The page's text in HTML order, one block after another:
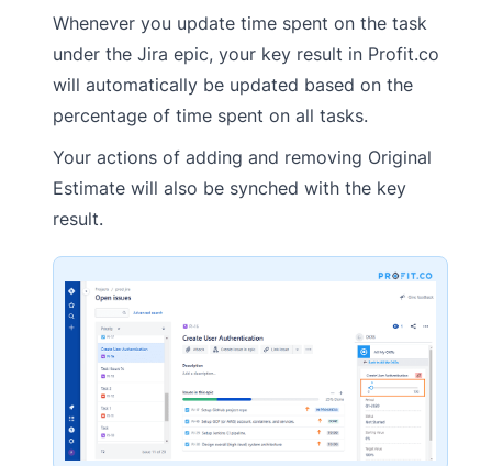
Whenever you update time spent on the task
under the Jira epic, your key result in Profit.co
will automatically be updated based on the
percentage of time spent on all tasks.
Your actions of adding and removing Original
Estimate will also be synched with the key
result.